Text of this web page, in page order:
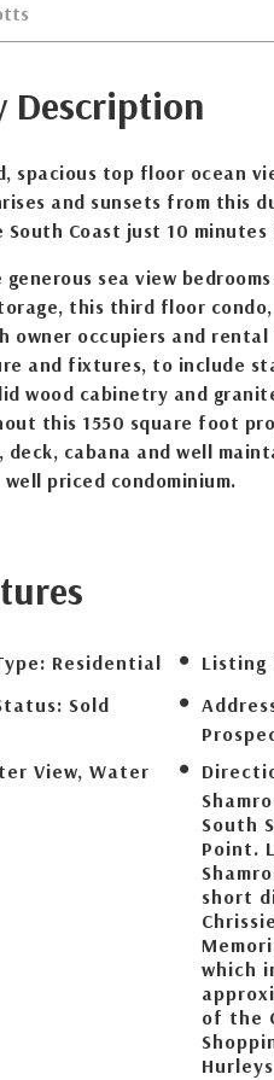
Description
spacious top floor ocean
and sunsets from this
Coast just 10 minutes
sea view
this third floor
owner occupiers and rental
and fixtures, to include
wood cabinetry and
this 1550 square foot
deck, cabana and well
priced condominium.
Residential Listing
Sold
View, Water
South
Point.
short
which
of the